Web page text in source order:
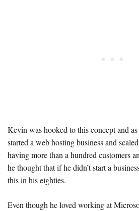
Kevin was hooked to this concept and
started a web hosting business and
having more than a hundred customers
he thought that if he didn’t start a
this in his eighties.
Even though he loved working at